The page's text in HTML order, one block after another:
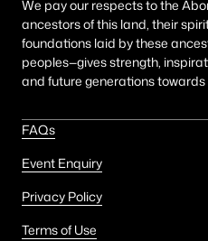
We pay our respects to the
ancestors of this land, their
foundations laid by these
peoples—gives strength,
and future generations
FAQs
Event Enquiry
Privacy Policy
Terms of Use